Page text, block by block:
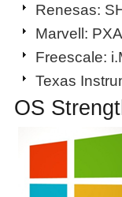
Renesas:
Marvell:
Freescale:
Texas
OS